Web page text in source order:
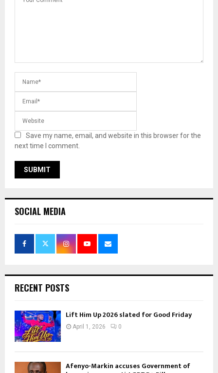
Save my name, email, and website in this browser for the
next time I comment.
SOCIAL MEDIA
RECENT POSTS
Lift Him Up 2026 slated for Good Friday
April 1, 2026 0
Afenyo-Markin accuses Government of